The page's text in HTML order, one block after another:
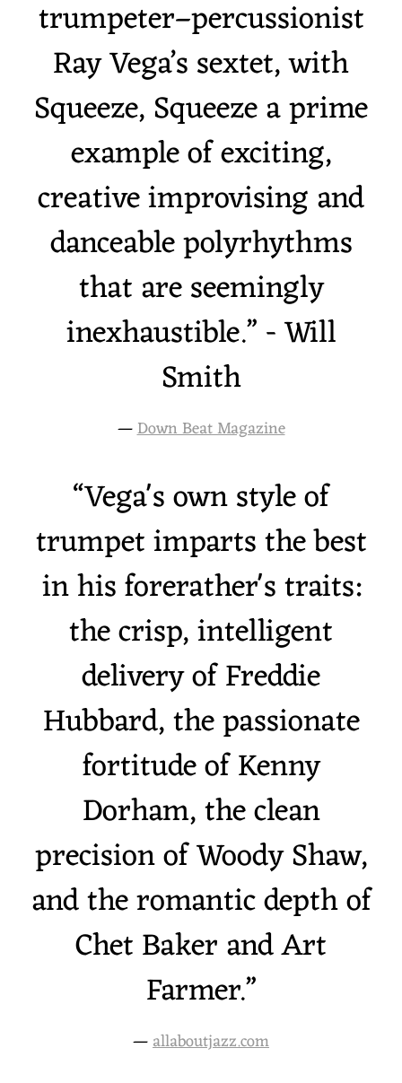
trumpeter–percussionist
Ray Vega’s sextet, with
Squeeze, Squeeze a prime
example of exciting,
creative improvising and
danceable polyrhythms
that are seemingly
inexhaustible.” - Will
Smith
—Down Beat Magazine
“Vega's own style of
trumpet imparts the best
in his forerather's traits:
the crisp, intelligent
delivery of Freddie
Hubbard, the passionate
fortitude of Kenny
Dorham, the clean
precision of Woody Shaw,
and the romantic depth of
Chet Baker and Art
Farmer.”
—allaboutjazz.com